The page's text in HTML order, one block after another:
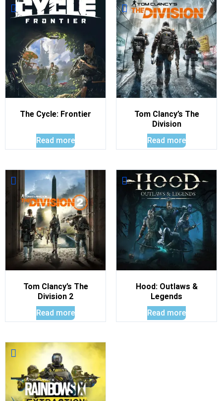
The Cycle: Frontier
Read more
Tom Clancy’s The
Division
Read more
Tom Clancy’s The
Division 2
Read more
Hood: Outlaws &
Legends
Read more